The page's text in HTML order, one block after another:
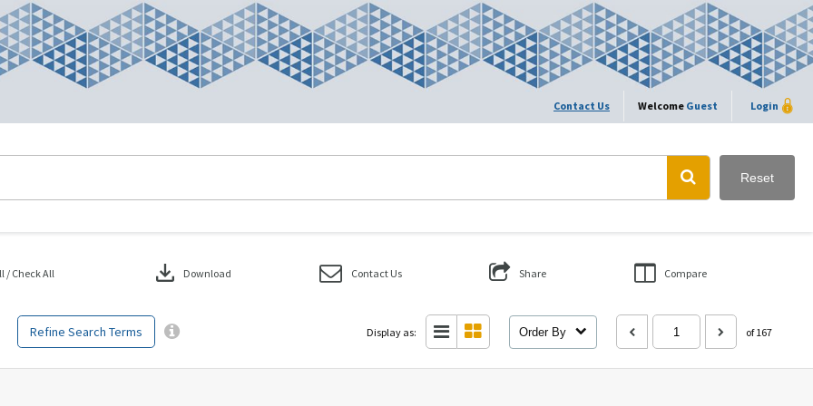
Contact Us Welcome Guest Login
Reset
Refine Search Terms
/ Check All download Download Contact Us Share Compare
Display as: Order By of 167